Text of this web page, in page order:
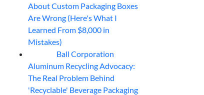
About Custom Packaging Boxes
Are Wrong (Here's What I
Learned From $8,000 in
Mistakes)
Ball Corporation
Aluminum Recycling Advocacy:
The Real Problem Behind
'Recyclable' Beverage Packaging